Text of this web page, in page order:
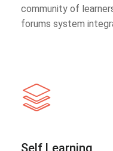
community of
forums system
Self Learning